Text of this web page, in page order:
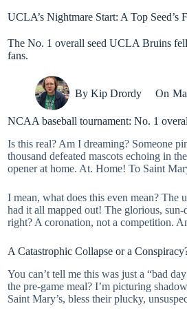
UCLA’s Nightmare Start: A Top Seed’s
The No. 1 overall seed UCLA Bruins
fans.
By Kip Drordy On
NCAA baseball tournament: No. 1
Is this real? Am I dreaming? Someone
thousand defeated mascots echoing in
opener at home. At. Home! To Saint
I mean, what does this even mean? The
had it all mapped out! The glorious,
right? A coronation, not a competition.
A Catastrophic Collapse or a
You can’t tell me this was just a “bad
the pre-game meal? I’m picturing
Saint Mary’s, bless their plucky,